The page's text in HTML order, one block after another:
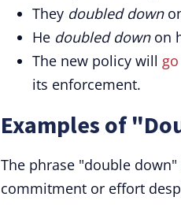
They doubled down
He doubled downon
The new policy will
its enforcement.
Examples of
The phrase "double
commitment or effort